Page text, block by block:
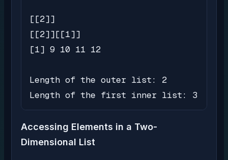
[[2]]
[[2]][[1]]
[1] 9 10 11 12
Length of the outer list: 2
Length of the first inner list: 3
Accessing Elements in a Two-
Dimensional List